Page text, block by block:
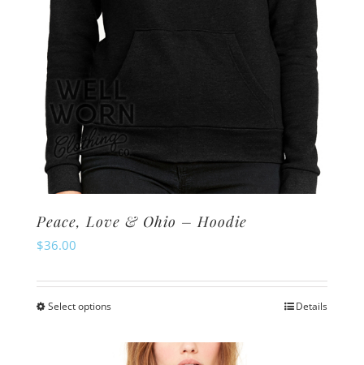
product
Peace, Love & Ohio – Hoodie
$36.00
Select optionsThis
has
Details